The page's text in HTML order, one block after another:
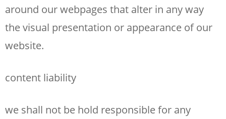
around our webpages that alter in any way
the visual presentation or appearance of our
website.
content liability
we shall not be hold responsible for any